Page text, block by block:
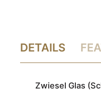
DETAILS
Zwiesel Glas